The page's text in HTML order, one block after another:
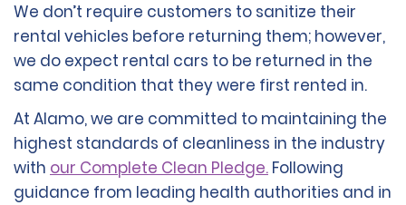
We don’t require customers to sanitize their
rental vehicles before returning them; however,
we do expect rental cars to be returned in the
same condition that they were first rented in.
At Alamo, we are committed to maintaining the
highest standards of cleanliness in the industry
with our Complete Clean Pledge. Following
guidance from leading health authorities and in